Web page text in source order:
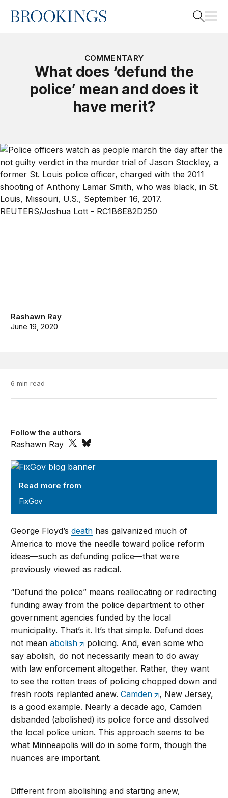
Home
COMMENTARY
What does ‘defund the
police’ mean and does it
have merit?
Rashawn Ray
June 19, 2020
6 min read
FixGov
Read more from
FixGov
Follow the authors
Rashawn Ray
George Floyd’sdeath has galvanized much of
America to move the needle toward police reform
ideas—such as defunding police—that were
previously viewed as radical.
“Defund the police” means reallocating or redirecting
funding away from the police department to other
government agencies funded by the local
municipality. That’s it. It’s that simple. Defund does
not meanabolish
policing. And, even some who
say abolish, do not necessarily mean to do away
with law enforcement altogether. Rather, they want
to see the rotten trees of policing chopped down and
fresh roots replanted anew.Camden
, New Jersey,
is a good example. Nearly a decade ago, Camden
disbanded (abolished) its police force and dissolved
the local police union. This approach seems to be
what Minneapolis will do in some form, though the
nuances are important.
Different from abolishing and starting anew,